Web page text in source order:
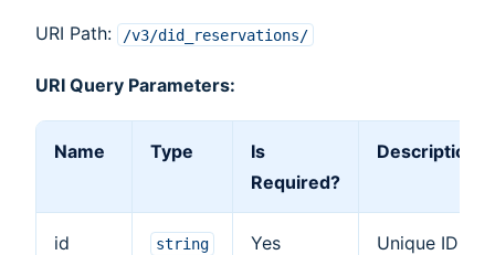
URI Path: /v3/did_reservations/
URI Query Parameters:
Name Type
Is
Required?
Description
id string Yes
Unique ID